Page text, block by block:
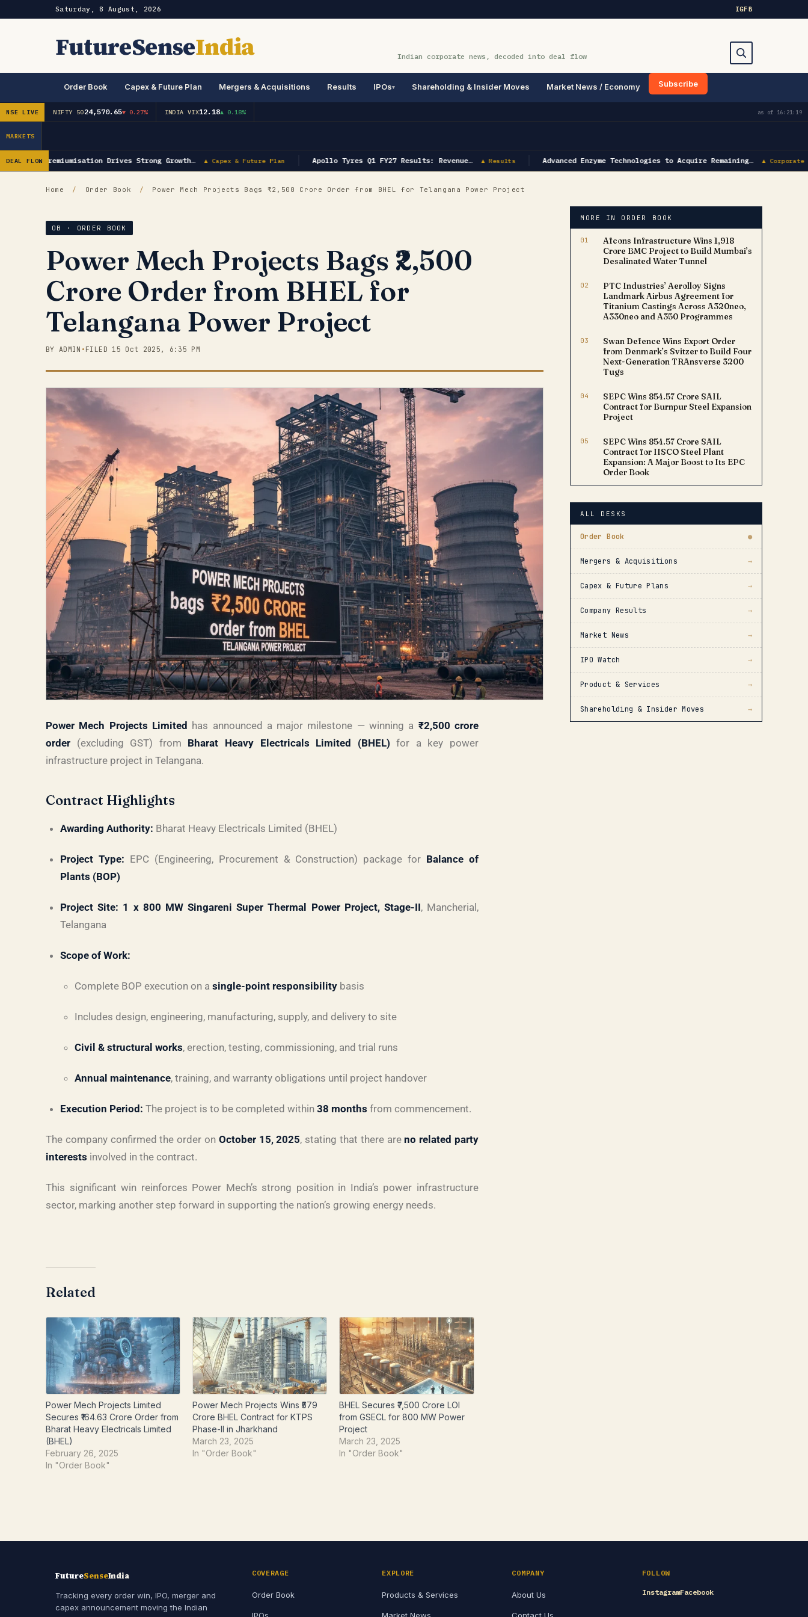
Saturday, 8 August, 2026 IGFB
FutureSenseIndia Indian corporate news, decoded into deal flow
Order Book Capex & Future Plan Mergers & Acquisitions Results IPOs Shareholding & Insider Moves Market News / Economy Subscribe
NSE LIVE NIFTY 5024,570.65▼ 0.27% INDIA VIX12.18▲ 0.18% as of 16:21:19
MARKETS
DEAL FLOWPremiumisation Drives Strong Growth… ▲ Capex & Future Plan Apollo Tyres Q1 FY27 Results: Revenue… ▲ Results Advanced Enzyme Technologies to Acquire Remaining… ▲ Corporate
Home / Order Book / Power Mech Projects Bags ₹2,500 Crore Order from BHEL for Telangana Power Project
OB · ORDER BOOK
Power Mech Projects Bags ₹2,500
Crore Order from BHEL for
Telangana Power Project
BY ADMIN • FILED 15 Oct 2025, 6:35 PM
Power Mech Projects Limited has announced a major milestone — winning a ₹2,500 crore
order (excluding GST) from Bharat Heavy Electricals Limited (BHEL) for a key power
infrastructure project in Telangana.
Contract Highlights
Awarding Authority: Bharat Heavy Electricals Limited (BHEL)
Project Type: EPC (Engineering, Procurement & Construction) package for Balance of
Plants (BOP)
Project Site: 1 x 800 MW Singareni Super Thermal Power Project, Stage-II, Mancherial,
Telangana
Scope of Work:
Complete BOP execution on a single-point responsibility basis
Includes design, engineering, manufacturing, supply, and delivery to site
Civil & structural works, erection, testing, commissioning, and trial runs
Annual maintenance, training, and warranty obligations until project handover
Execution Period: The project is to be completed within 38 months from commencement.
The company confirmed the order on October 15, 2025, stating that there areno related party
interests involved in the contract.
This significant win reinforces Power Mech’s strong position in India’s power infrastructure
sector, marking another step forward in supporting the nation’s growing energy needs.
Related
Power Mech Projects Limited
Secures ₹164.63 Crore Order from
Bharat Heavy Electricals Limited
(BHEL)
February 26, 2025
In "Order Book"
Power Mech Projects Wins ₹579
Crore BHEL Contract for KTPS
Phase-II in Jharkhand
March 23, 2025
In "Order Book"
BHEL Secures ₹7,500 Crore LOI
from GSECL for 800 MW Power
Project
March 23, 2025
In "Order Book"
MORE IN ORDER BOOK
01
Afcons Infrastructure Wins ₹1,918
Crore BMC Project to Build Mumbai’s
Desalinated Water Tunnel
02
PTC Industries’ Aerolloy Signs
Landmark Airbus Agreement for
Titanium Castings Across A320neo,
A330neo and A350 Programmes
03
Swan Defence Wins Export Order
from Denmark’s Svitzer to Build Four
Next-Generation TRAnsverse 3200
Tugs
04
SEPC Wins ₹854.57 Crore SAIL
Contract for Burnpur Steel Expansion
Project
05
SEPC Wins ₹854.57 Crore SAIL
Contract for IISCO Steel Plant
Expansion: A Major Boost to Its EPC
Order Book
ALL DESKS
Order Book ●
Mergers & Acquisitions →
Capex & Future Plans →
Company Results →
Market News →
IPO Watch →
Product & Services →
Shareholding & Insider Moves →
FutureSenseIndia
Tracking every order win, IPO, merger and
capex announcement moving the Indian
COVERAGE
Order Book
EXPLORE
Products & Services
COMPANY
About Us
FOLLOW
InstagramFacebook